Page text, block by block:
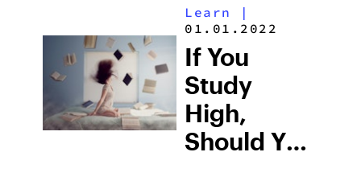
Anything
Learn
|
01.01.2022
If You
Study
High,
Should You